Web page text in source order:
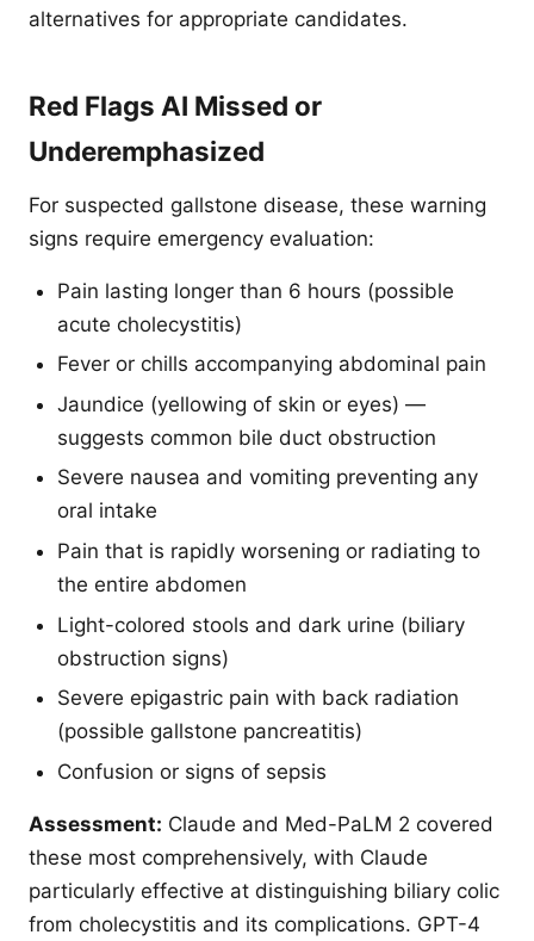
alternatives for appropriate candidates.
Red Flags AI Missed or
Underemphasized
For suspected gallstone disease, these warning
signs require emergency evaluation:
Pain lasting longer than 6 hours (possible
acute cholecystitis)
Fever or chills accompanying abdominal pain
Jaundice (yellowing of skin or eyes) —
suggests common bile duct obstruction
Severe nausea and vomiting preventing any
oral intake
Pain that is rapidly worsening or radiating to
the entire abdomen
Light-colored stools and dark urine (biliary
obstruction signs)
Severe epigastric pain with back radiation
(possible gallstone pancreatitis)
Confusion or signs of sepsis
Assessment: Claude and Med-PaLM 2 covered
these most comprehensively, with Claude
particularly effective at distinguishing biliary colic
from cholecystitis and its complications. GPT-4